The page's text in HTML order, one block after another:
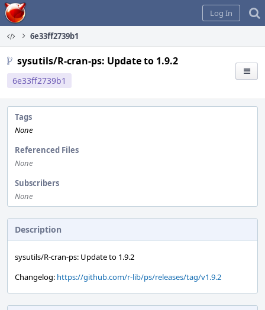
Home
Log In
6e33ff2739b1
sysutils/R-cran-ps: Update to 1.9.2
6e33ff2739b1
Tags
None
Referenced Files
None
Subscribers
None
Description
sysutils/R-cran-ps: Update to 1.9.2
Changelog: https://github.com/r-lib/ps/releases/tag/v1.9.2